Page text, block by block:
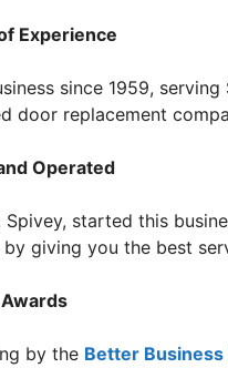
Experience
since 1959,
door replacement
Operated
Spivey, started this
giving you the best
by the Better Business